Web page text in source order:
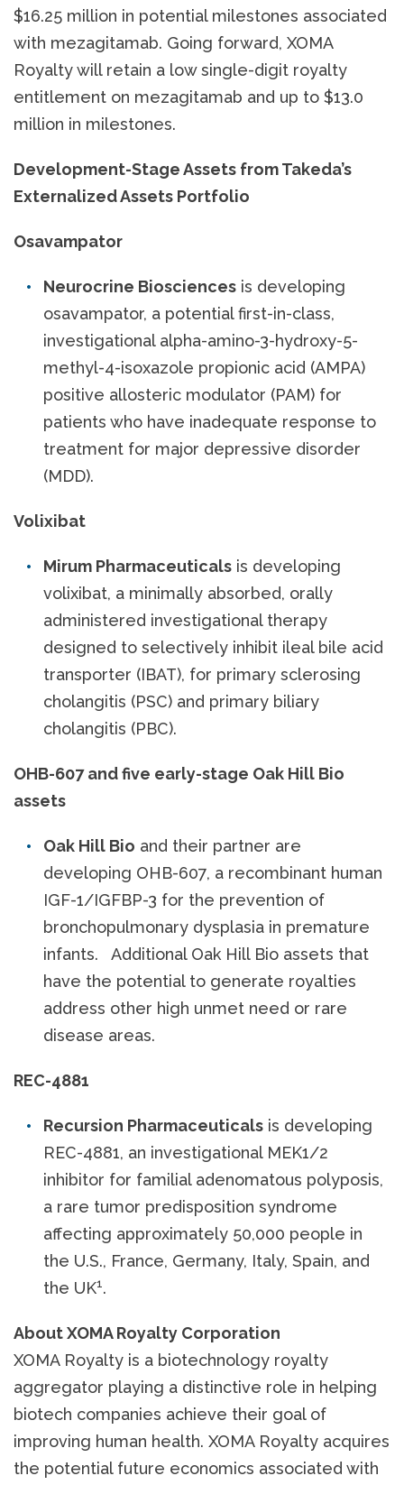
$16.25 million in potential milestones associated
with mezagitamab. Going forward, XOMA
Royalty will retain a low single-digit royalty
entitlement on mezagitamab and up to $13.0
million in milestones.
Development-Stage Assets from Takeda’s
Externalized Assets Portfolio
Osavampator
Neurocrine Biosciences is developing
osavampator, a potential first-in-class,
investigational alpha-amino-3-hydroxy-5-
methyl-4-isoxazole propionic acid (AMPA)
positive allosteric modulator (PAM) for
patients who have inadequate response to
treatment for major depressive disorder
(MDD).
Volixibat
Mirum Pharmaceuticals is developing
volixibat, a minimally absorbed, orally
administered investigational therapy
designed to selectively inhibit ileal bile acid
transporter (IBAT), for primary sclerosing
cholangitis (PSC) and primary biliary
cholangitis (PBC).
OHB-607 and five early-stage Oak Hill Bio
assets
Oak Hill Bio and their partner are
developing OHB-607, a recombinant human
IGF-1/IGFBP-3 for the prevention of
bronchopulmonary dysplasia in premature
infants. Additional Oak Hill Bio assets that
have the potential to generate royalties
address other high unmet need or rare
disease areas.
REC-4881
Recursion Pharmaceuticals is developing
REC-4881, an investigational MEK1/2
inhibitor for familial adenomatous polyposis,
a rare tumor predisposition syndrome
affecting approximately 50,000 people in
the U.S., France, Germany, Italy, Spain, and
the UK1.
About XOMA Royalty Corporation
XOMA Royalty is a biotechnology royalty
aggregator playing a distinctive role in helping
biotech companies achieve their goal of
improving human health. XOMA Royalty acquires
the potential future economics associated with